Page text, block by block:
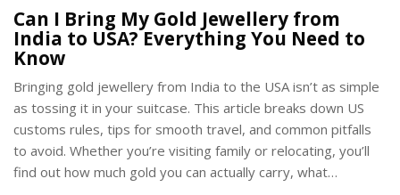
Can I Bring My Gold Jewellery from
India to USA? Everything You Need to
Know
Bringing gold jewellery from India to the USA isn’t as simple
as tossing it in your suitcase. This article breaks down US
customs rules, tips for smooth travel, and common pitfalls
to avoid. Whether you’re visiting family or relocating, you’ll
find out how much gold you can actually carry, what